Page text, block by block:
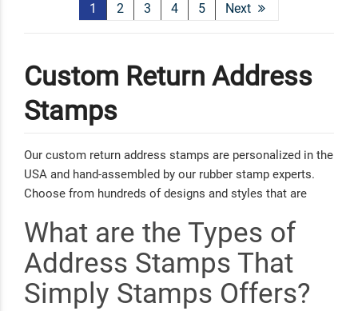
1 2 3 4 5 Next
Custom Return Address
Stamps
Our custom return address stamps are personalized in the
USA and hand-assembled by our rubber stamp experts.
Choose from hundreds of designs and styles that are
Personalizing your mail for any occasion has never been
simpler!
What are the Types of
Address Stamps That
Simply Stamps Offers?